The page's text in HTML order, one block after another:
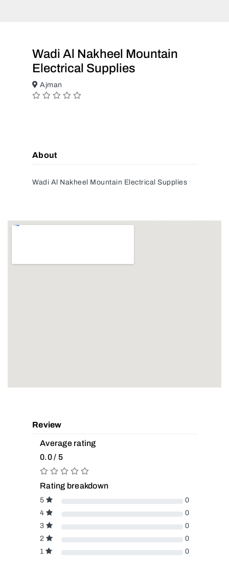
Wadi Al Nakheel Mountain
Electrical Supplies
Ajman
About
Wadi Al Nakheel Mountain Electrical Supplies
Review
Average rating
0.0 / 5
Rating breakdown
5
0
4
0
3
0
2
0
1
0